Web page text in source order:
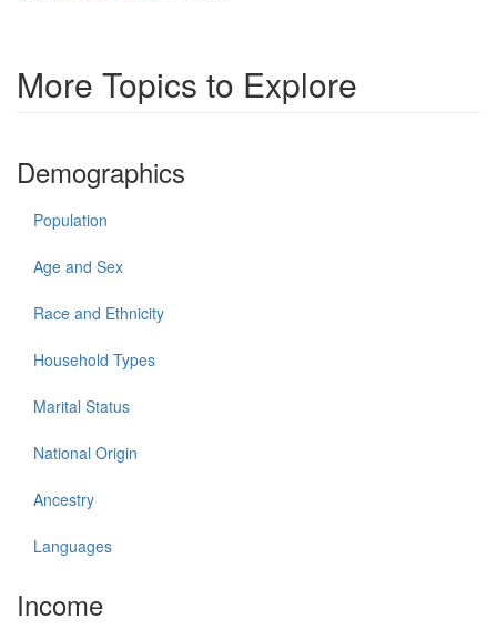
More Topics to Explore
Demographics
Population
Age and Sex
Race and Ethnicity
Household Types
Marital Status
National Origin
Ancestry
Languages
Income